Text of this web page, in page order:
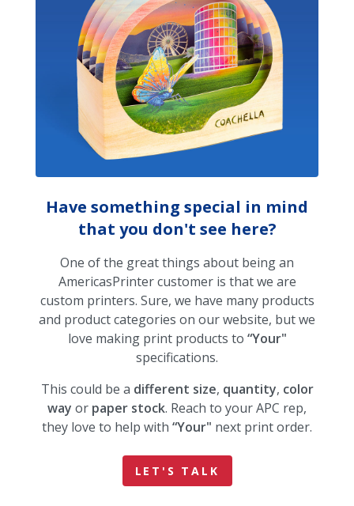
Have something special in mind
that you don't see here?
One of the great things about being an
AmericasPrinter customer is that we are
custom printers. Sure, we have many products
and product categories on our website, but we
love making print products to “Your"
specifications.
This could be a different size, quantity, color
way or paper stock. Reach to your APC rep,
they love to help with “Your" next print order.
LET'S TALK